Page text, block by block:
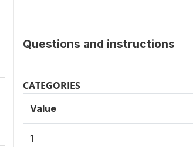
Questions and instructions
CATEGORIES
Value
1